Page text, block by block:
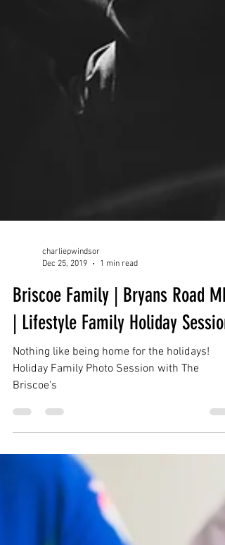
Dec 25, 2019
1 min read
Briscoe Family | Bryans Road MD
| Lifestyle Family Holiday Session
Nothing like being home for the holidays!